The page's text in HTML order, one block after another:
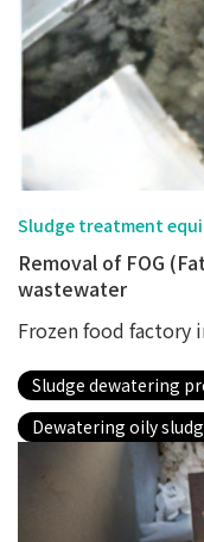
Sludge treatment
Removal of FOG
wastewater
Frozen food factory
Sludge dewatering
Dewatering oily